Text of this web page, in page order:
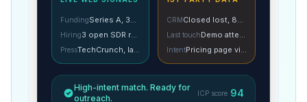
Funding Series A, 3mo ago
Hiring 3 open SDR roles
Press TechCrunch, last week
CRM Closed lost, 8mo ago
Last touch Demo attended
Intent Pricing page visit
High-intent match. Ready for
outreach.
ICP score 94